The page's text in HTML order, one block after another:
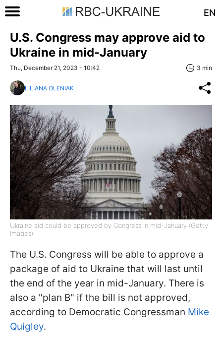
EN
U.S. Congress may approve aid to
Ukraine in mid-January
Thu, December 21, 2023 - 10:42 3 min
LILIANA OLENIAK
Ukraine aid could be approved by Congress in mid-January (Getty
Images)
The U.S. Congress will be able to approve a
package of aid to Ukraine that will last until
the end of the year in mid-January. There is
also a "plan B" if the bill is not approved,
according to Democratic Congressman Mike
Quigley.